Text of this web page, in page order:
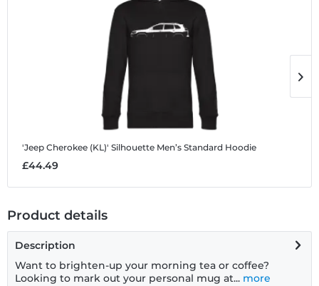
'Jeep Cherokee (KL)' Silhouette Men’s Standard Hoodie
£44.49
Product details
Description
Want to brighten-up your morning tea or coffee?
Looking to mark out your personal mug at... more